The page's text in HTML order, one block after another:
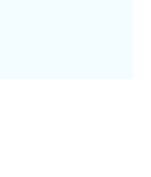
come aboard
the adventure of